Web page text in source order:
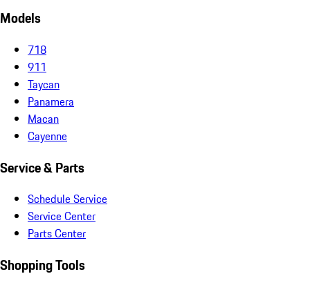
Models
718
911
Taycan
Panamera
Macan
Cayenne
Service & Parts
Schedule Service
Service Center
Parts Center
Shopping Tools